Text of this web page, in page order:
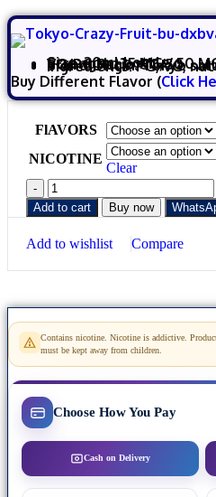
Size:30ml bottle
Strength:35 MG / 50
VG/PG Ratio: 50/50
Brand Origin: Tokyo
Ingredients: PG, VG,
Buy Different Flavor (Click
FlAVORS
NICOTINE
Clear
Add to cart Buy now
Add to wishlist Compare
Contains nicotine. Nicotine is addictive.
must be kept away from children.
Choose How You Pay
Cash on Delivery